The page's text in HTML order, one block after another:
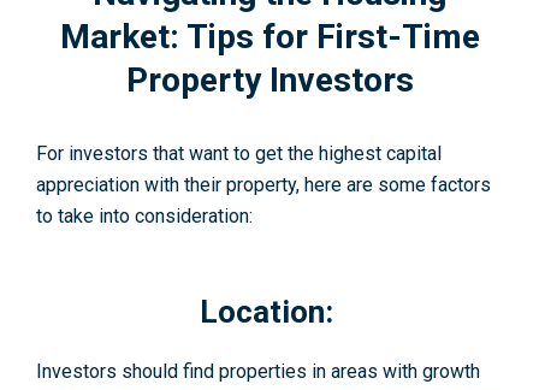
Market: Tips for First-Time
Property Investors
For investors that want to get the highest capital
appreciation with their property, here are some factors
to take into consideration:
Location:
Investors should find properties in areas with growth